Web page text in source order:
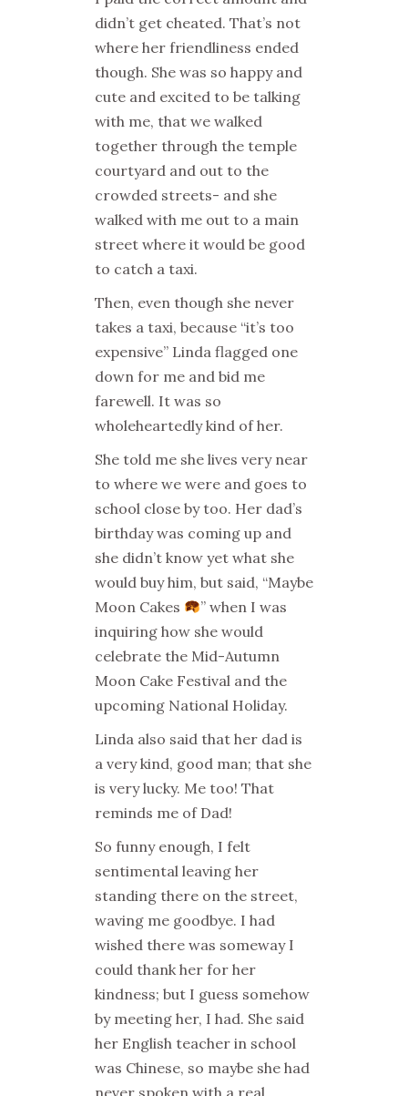
didn’t get cheated. That’s not
where her friendliness ended
though. She was so happy and
cute and excited to be talking
with me, that we walked
together through the temple
courtyard and out to the
crowded streets- and she
walked with me out to a main
street where it would be good
to catch a taxi.
Then, even though she never
takes a taxi, because “it’s too
expensive” Linda flagged one
down for me and bid me
farewell. It was so
wholeheartedly kind of her.
She told me she lives very near
to where we were and goes to
school close by too. Her dad’s
birthday was coming up and
she didn’t know yet what she
would buy him, but said, “Maybe
Moon Cakes
” when I was
inquiring how she would
celebrate the Mid-Autumn
Moon Cake Festival and the
upcoming National Holiday.
Linda also said that her dad is
a very kind, good man; that she
is very lucky. Me too! That
reminds me of Dad!
So funny enough, I felt
sentimental leaving her
standing there on the street,
waving me goodbye. I had
wished there was someway I
could thank her for her
kindness; but I guess somehow
by meeting her, I had. She said
her English teacher in school
was Chinese, so maybe she had
never spoken with a real